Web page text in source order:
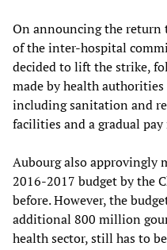
On announcing the return
of the inter-hospital
decided to lift the strike,
made by health
including sanitation and
facilities and a gradual pay
Aubourg also approvingly
2016-2017 budget by the
before. However, the
additional 800 million
health sector, still has to